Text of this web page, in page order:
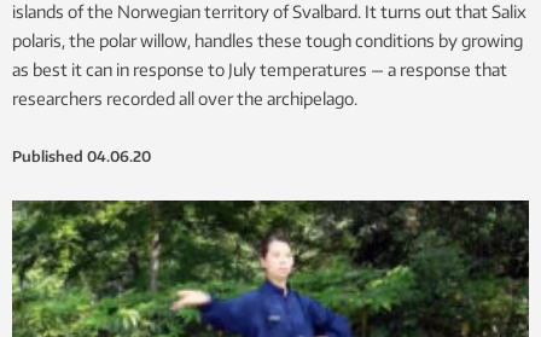
islands of the Norwegian territory of Svalbard. It turns out that Salix
polaris, the polar willow, handles these tough conditions by growing
as best it can in response to July temperatures — a response that
researchers recorded all over the archipelago.
Published 04.06.20